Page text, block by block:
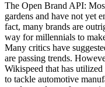
The Open Brand API:
gardens and have not yet
fact, many brands are
way for millennials to
Many critics have
are passing trends.
Wikispeed that has
to tackle automotive